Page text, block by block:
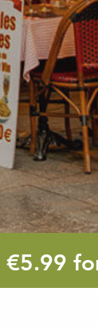
€5.99